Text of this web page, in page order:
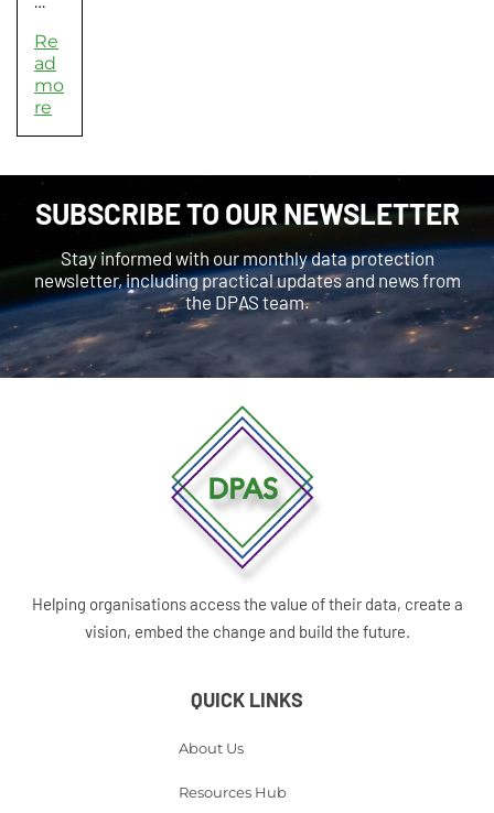
Re
ad
mo
re
SUBSCRIBE TO OUR NEWSLETTER
Stay informed with our monthly data protection
newsletter, including practical updates and news from
the DPAS team.
Helping organisations access the value of their data, create a
vision, embed the change and build the future.
QUICK LINKS
About Us
Resources Hub